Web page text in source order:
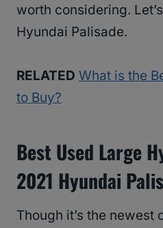
worth considering.
Hyundai Palisade.
RELATED What is the
to Buy?
Best Used Large
2021 Hyundai
Though it’s the newest